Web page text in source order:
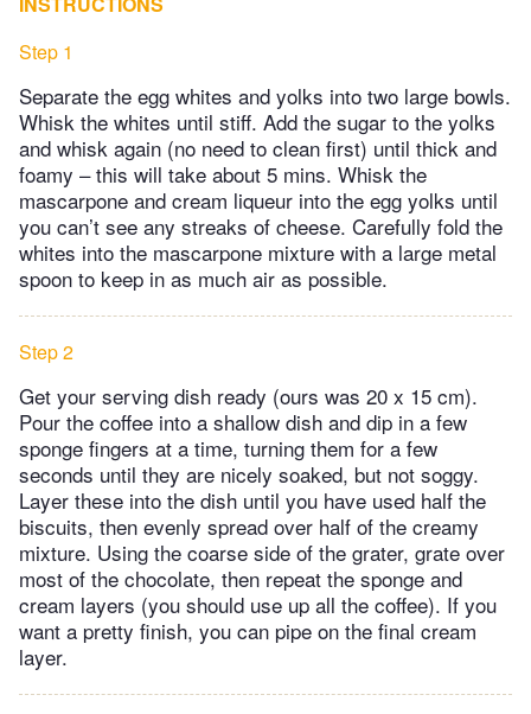
Step 1
Separate the egg whites and yolks into two large bowls.
Whisk the whites until stiff. Add the sugar to the yolks
and whisk again (no need to clean first) until thick and
foamy – this will take about 5 mins. Whisk the
mascarpone and cream liqueur into the egg yolks until
you can’t see any streaks of cheese. Carefully fold the
whites into the mascarpone mixture with a large metal
spoon to keep in as much air as possible.
Step 2
Get your serving dish ready (ours was 20 x 15 cm).
Pour the coffee into a shallow dish and dip in a few
sponge fingers at a time, turning them for a few
seconds until they are nicely soaked, but not soggy.
Layer these into the dish until you have used half the
biscuits, then evenly spread over half of the creamy
mixture. Using the coarse side of the grater, grate over
most of the chocolate, then repeat the sponge and
cream layers (you should use up all the coffee). If you
want a pretty finish, you can pipe on the final cream
layer.